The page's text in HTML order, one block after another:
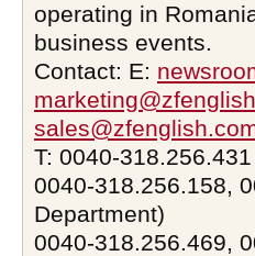
operating in
business events.
Contact: E:
T: 0040-
0040-318.256.158,
Department)
0040-318.256.469,